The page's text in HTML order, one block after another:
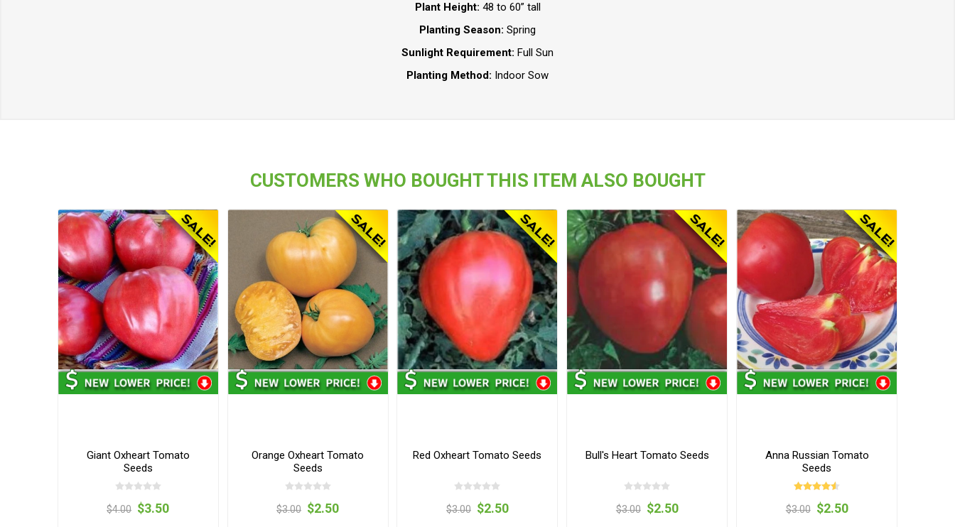
Plant Height: 48 to 60” tall
Planting Season: Spring
Sunlight Requirement: Full Sun
Planting Method: Indoor Sow
CUSTOMERS WHO BOUGHT THIS ITEM ALSO BOUGHT
Giant Oxheart Tomato
Seeds
$4.00 $3.50
Orange Oxheart Tomato
Seeds
$3.00 $2.50
Red Oxheart Tomato Seeds
$3.00 $2.50
Bull's Heart Tomato Seeds
$3.00 $2.50
Anna Russian Tomato
Seeds
$3.00 $2.50